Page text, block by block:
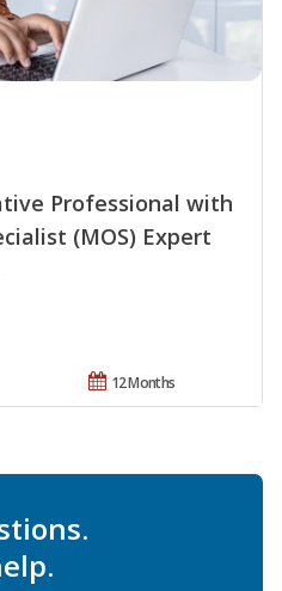
Professional with
(MOS) Expert
12 Months